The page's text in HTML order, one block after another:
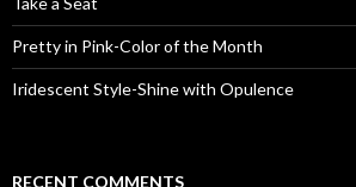
Pretty in Pink-Color of the Month
Iridescent Style-Shine with Opulence
RECENT COMMENTS